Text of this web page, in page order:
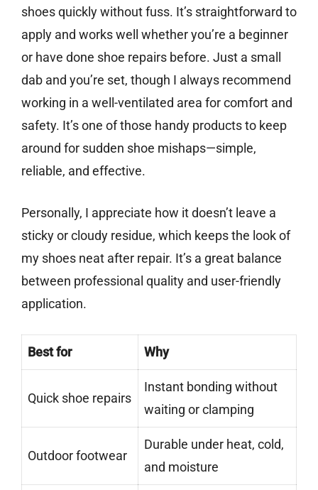
shoes quickly without fuss. It’s straightforward to
apply and works well whether you’re a beginner
or have done shoe repairs before. Just a small
dab and you’re set, though I always recommend
working in a well-ventilated area for comfort and
safety. It’s one of those handy products to keep
around for sudden shoe mishaps—simple,
reliable, and effective.
Personally, I appreciate how it doesn’t leave a
sticky or cloudy residue, which keeps the look of
my shoes neat after repair. It’s a great balance
between professional quality and user-friendly
application.
Best for Why
Quick shoe repairs
Instant bonding without
waiting or clamping
Outdoor footwear
Durable under heat, cold,
and moisture